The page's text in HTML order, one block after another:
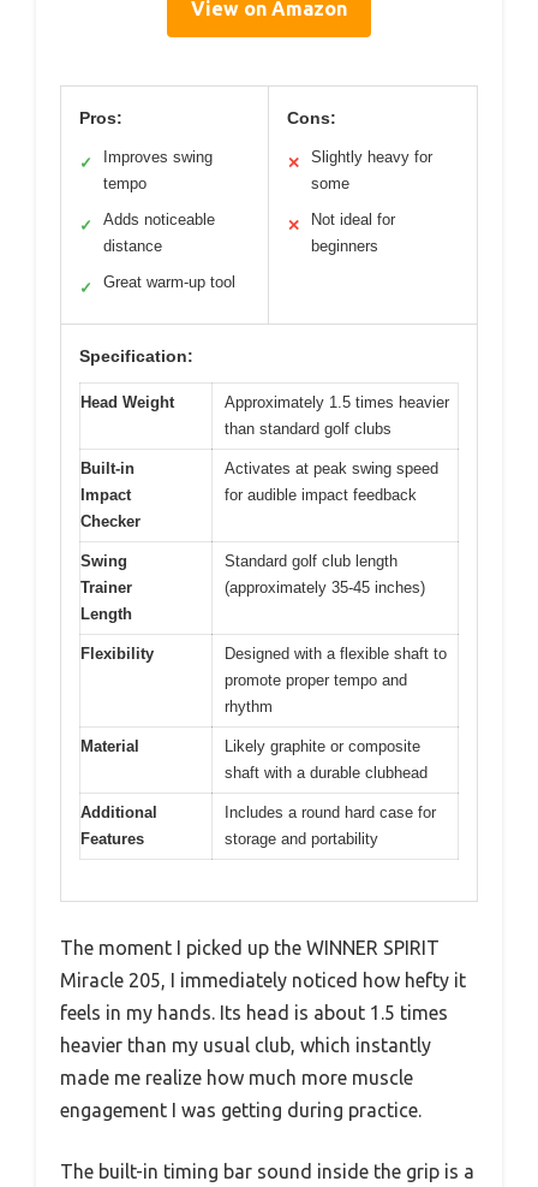
View on Amazon
Pros:
✓
Improves swing
tempo
✓
Adds noticeable
distance
✓ Great warm-up tool
Cons:
✕
Slightly heavy for
some
✕
Not ideal for
beginners
Specification:
Head Weight
Approximately 1.5 times heavier
than standard golf clubs
Built-in
Impact
Checker
Activates at peak swing speed
for audible impact feedback
Swing
Trainer
Length
Standard golf club length
(approximately 35-45 inches)
Flexibility
Designed with a flexible shaft to
promote proper tempo and
rhythm
Material
Likely graphite or composite
shaft with a durable clubhead
Additional
Features
Includes a round hard case for
storage and portability
The moment I picked up the WINNER SPIRIT
Miracle 205, I immediately noticed how hefty it
feels in my hands. Its head is about 1.5 times
heavier than my usual club, which instantly
made me realize how much more muscle
engagement I was getting during practice.
The built-in timing bar sound inside the grip is a